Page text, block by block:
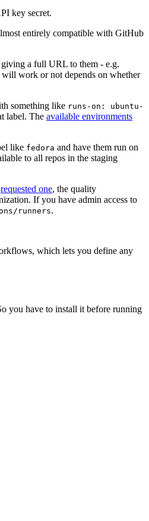
key secret.
entirely compatible with GitHub
giving a full URL to them - e.g.
work or not depends on whether
something like runs-on: ubuntu-
label. The available environments
like fedora and have them run on
to all repos in the staging
requested one, the quality
If you have admin access to
runners.
which lets you define any
you have to install it before running